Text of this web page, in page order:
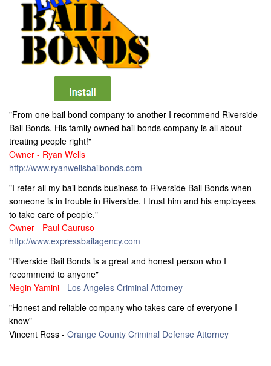
"From one bail bond company to another I recommend Riverside
Bail Bonds. His family owned bail bonds company is all about
treating people right!"
Owner - Ryan Wells
http://www.ryanwellsbailbonds.com
"I refer all my bail bonds business to Riverside Bail Bonds when
someone is in trouble in Riverside. I trust him and his employees
to take care of people."
Owner - Paul Cauruso
http://www.expressbailagency.com
"Riverside Bail Bonds is a great and honest person who I
recommend to anyone"
Negin Yamini - Los Angeles Criminal Attorney
"Honest and reliable company who takes care of everyone I
know"
Vincent Ross - Orange County Criminal Defense Attorney